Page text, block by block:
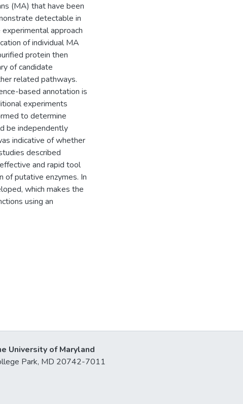
(MA) that have been
detectable in
approach
of individual MA
protein then
of candidate
related pathways.
based annotation is
experiments
to determine
be independently
indicative of whether
described
and rapid tool
of putative enzymes. In
which makes the
using an
University of Maryland
Park, MD 20742-7011